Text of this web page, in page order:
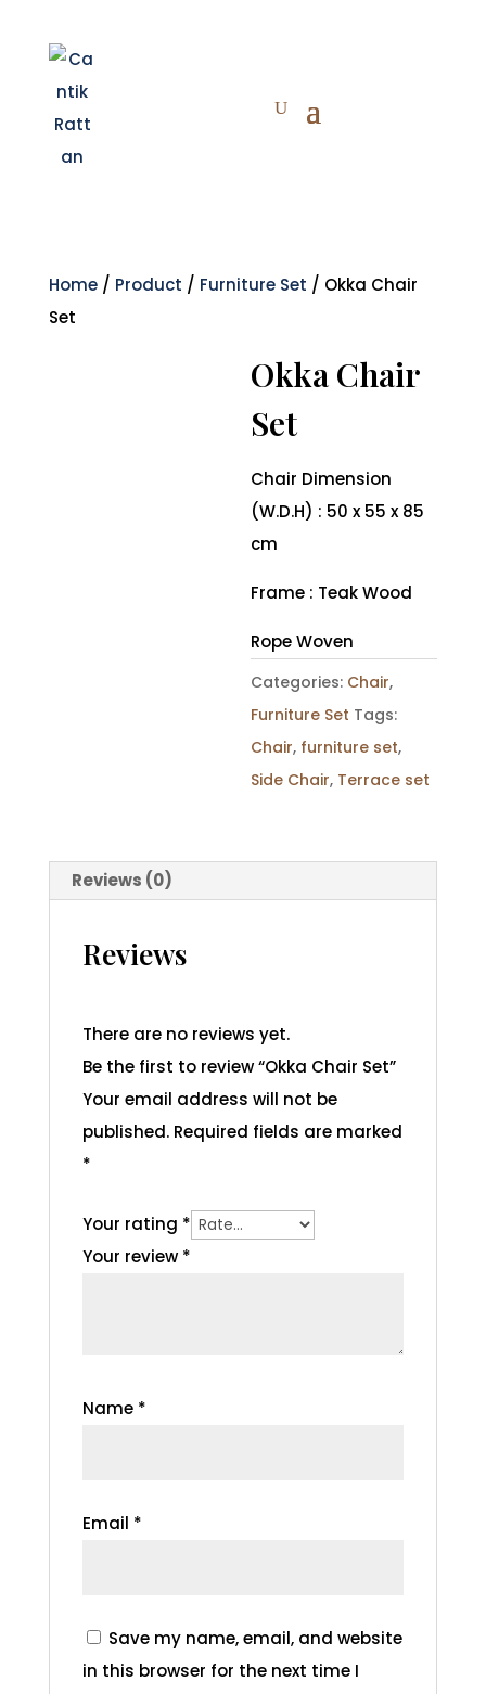
Home/ Product / Furniture Set / Okka Chair
Set
Okka Chair
Set
Chair Dimension
(W.D.H) : 50 x 55 x 85
cm
Frame : Teak Wood
Rope Woven
Categories: Chair,
Furniture Set Tags:
Chair, furniture set,
Side Chair, Terrace set
Reviews (0)
Reviews
There are no reviews yet.
Be the first to review “Okka Chair Set”
Your email address will not be
published. Required fields are marked
*
Your rating *
Your review *
Name *
Email *
Save my name, email, and website
in this browser for the next time I